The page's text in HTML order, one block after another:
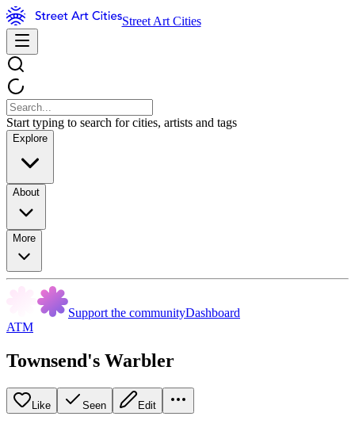
Street Art Cities
Start typing to search for cities, artists and tags
Explore
About
More
Support the communityDashboard
ATM
Townsend's Warbler
Like Seen Edit